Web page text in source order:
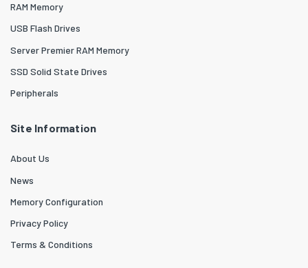
RAM Memory
USB Flash Drives
Server Premier RAM Memory
SSD Solid State Drives
Peripherals
Site Information
About Us
News
Memory Configuration
Privacy Policy
Terms & Conditions